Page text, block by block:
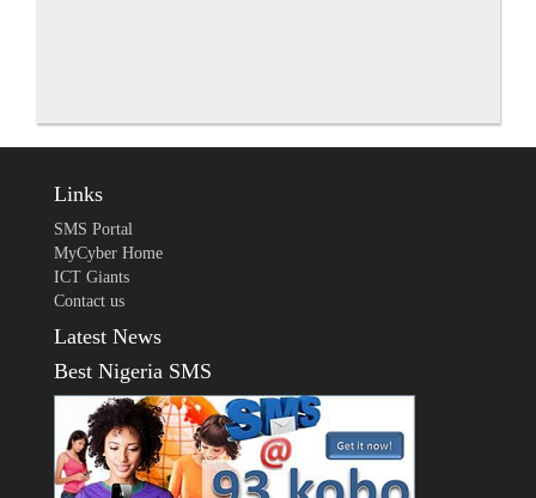
Links
SMS Portal
MyCyber Home
ICT Giants
Contact us
Latest News
Best Nigeria SMS